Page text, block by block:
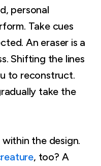
personal
Take cues
An eraser is a
Shifting the lines
to reconstruct.
take the
the design.
, too? A